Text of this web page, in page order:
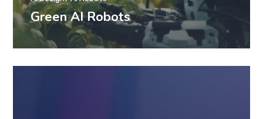
Green AI Robots